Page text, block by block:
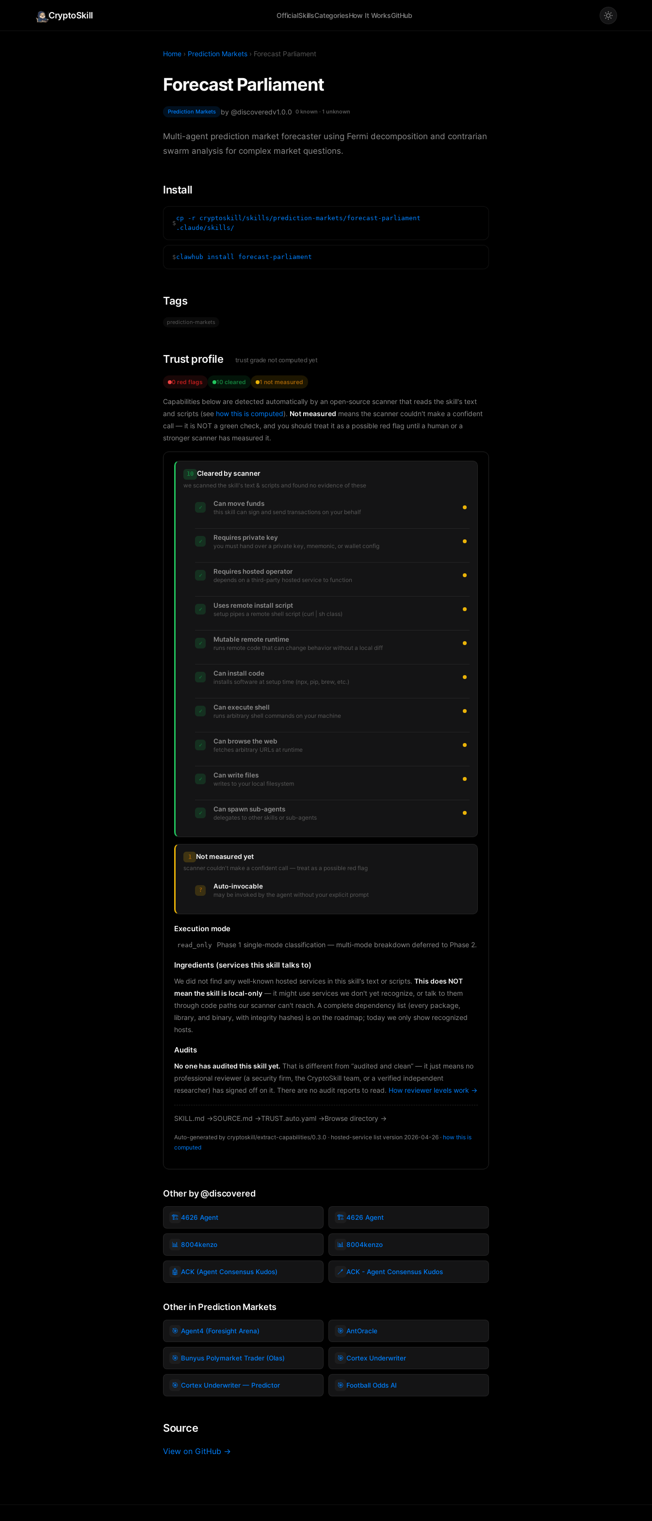
CryptoSkill OfficialSkillsCategoriesHow It WorksGitHub
Home › Prediction Markets › Forecast Parliament
Forecast Parliament
Prediction Markets by @discoveredv1.0.0 0 known · 1 unknown
Multi-agent prediction market forecaster using Fermi decomposition and contrarian
swarm analysis for complex market questions.
Install
$
cp -r cryptoskill/skills/prediction-markets/forecast-parliament
.claude/skills/
$clawhub install forecast-parliament
Tags
prediction-markets
Trust profile trust grade not computed yet
0 red flags 10 cleared 1 not measured
Capabilities below are detected automatically by an open-source scanner that reads the skill's text
and scripts (see how this is computed). Not measured means the scanner couldn't make a confident
call — it is NOT a green check, and you should treat it as a possible red flag until a human or a
stronger scanner has measured it.
10 Cleared by scanner
we scanned the skill's text & scripts and found no evidence of these
✓ Can move funds
this skill can sign and send transactions on your behalf
✓ Requires private key
you must hand over a private key, mnemonic, or wallet config
✓ Requires hosted operator
depends on a third-party hosted service to function
✓ Uses remote install script
setup pipes a remote shell script (curl | sh class)
✓ Mutable remote runtime
runs remote code that can change behavior without a local diff
✓ Can install code
installs software at setup time (npx, pip, brew, etc.)
✓ Can execute shell
runs arbitrary shell commands on your machine
✓ Can browse the web
fetches arbitrary URLs at runtime
✓ Can write files
writes to your local filesystem
✓ Can spawn sub-agents
delegates to other skills or sub-agents
1 Not measured yet
scanner couldn't make a confident call — treat as a possible red flag
? Auto-invocable
may be invoked by the agent without your explicit prompt
Execution mode
read_only Phase 1 single-mode classification — multi-mode breakdown deferred to Phase 2.
Ingredients (services this skill talks to)
We did not find any well-known hosted services in this skill's text or scripts. This does NOT
mean the skill is local-only — it might use services we don't yet recognize, or talk to them
through code paths our scanner can't reach. A complete dependency list (every package,
library, and binary, with integrity hashes) is on the roadmap; today we only show recognized
hosts.
Audits
No one has audited this skill yet. That is different from “audited and clean” — it just means no
professional reviewer (a security firm, the CryptoSkill team, or a verified independent
researcher) has signed off on it. There are no audit reports to read. How reviewer levels work →
SKILL.md →SOURCE.md →TRUST.auto.yaml →Browse directory →
Auto-generated by cryptoskill/extract-capabilities/0.3.0 · hosted-service list version 2026-04-26 · how this is
computed
Other by @discovered
🏗️ 4626 Agent 🏗️ 4626 Agent
📊 8004kenzo 📊 8004kenzo
🤖 ACK (Agent Consensus Kudos) 🪥 ACK - Agent Consensus Kudos
Other in Prediction Markets
🎯 Agent4 (Foresight Arena) 🎯 AntOracle
🎯 Bunyus Polymarket Trader (Olas) 🎯 Cortex Underwriter
🎯 Cortex Underwriter — Predictor 🎯 Football Odds AI
Source
View on GitHub →